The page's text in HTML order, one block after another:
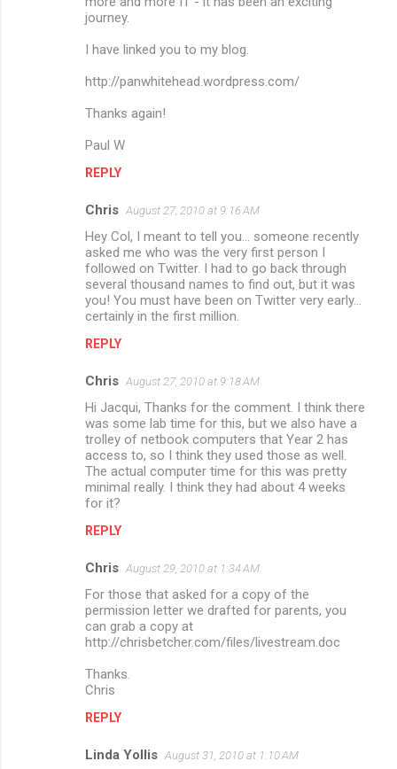
journey.
I have linked you to my blog.
http://panwhitehead.wordpress.com/
Thanks again!
Paul W
REPLY
Chris August 27, 2010 at 9:16 AM
Hey Col, I meant to tell you... someone recently
asked me who was the very first person I
followed on Twitter. I had to go back through
several thousand names to find out, but it was
you! You must have been on Twitter very early...
certainly in the first million.
REPLY
Chris August 27, 2010 at 9:18 AM
Hi Jacqui, Thanks for the comment. I think there
was some lab time for this, but we also have a
trolley of netbook computers that Year 2 has
access to, so I think they used those as well.
The actual computer time for this was pretty
minimal really. I think they had about 4 weeks
for it?
REPLY
Chris August 29, 2010 at 1:34 AM
For those that asked for a copy of the
permission letter we drafted for parents, you
can grab a copy at
http://chrisbetcher.com/files/livestream.doc
Thanks.
Chris
REPLY
Linda Yollis August 31, 2010 at 1:10 AM